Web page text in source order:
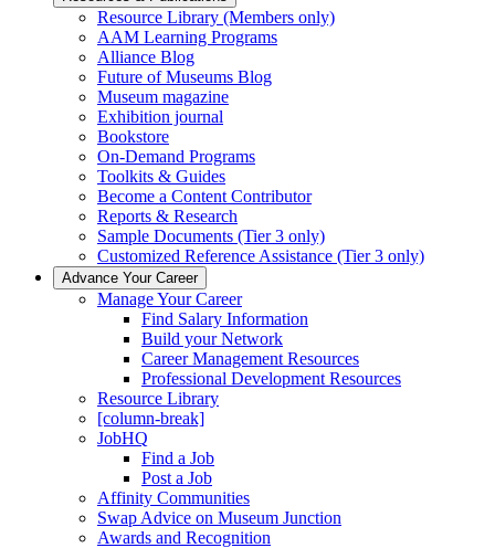
NavigationResource Library (Members only)
AAM Learning Programs
Alliance Blog
Future of Museums Blog
Museum magazine
Exhibition journal
Bookstore
On-Demand Programs
Toolkits & Guides
Become a Content Contributor
Reports & Research
Sample Documents (Tier 3 only)
Customized Reference Assistance (Tier 3 only)
Advance Your Career
Manage Your Career
Find Salary Information
Build your Network
Career Management Resources
Professional Development Resources
Resource Library
[column-break]
JobHQ
Find a Job
Post a Job
Affinity Communities
Swap Advice on Museum Junction
Awards and Recognition